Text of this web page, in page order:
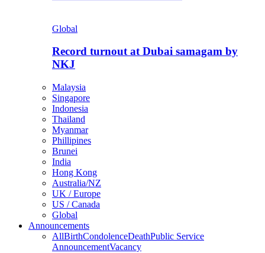
Global
Record turnout at Dubai samagam by
NKJ
Malaysia
Singapore
Indonesia
Thailand
Myanmar
Phillipines
Brunei
India
Hong Kong
Australia/NZ
UK / Europe
US / Canada
Global
Announcements
AllBirthCondolenceDeathPublic Service
AnnouncementVacancy